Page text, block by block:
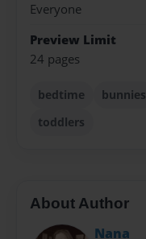
Everyone
Preview Limit
24 pages
bedtime bunnies
toddlers
About Author
Nana